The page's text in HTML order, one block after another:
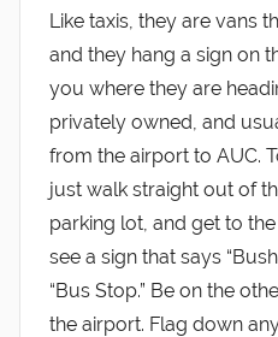
Like taxis, they are vans
and they hang a sign on
you where they are
privately owned, and
from the airport to AUC.
just walk straight out of
parking lot, and get to
see a sign that says
“Bus Stop.” Be on the
the airport. Flag down